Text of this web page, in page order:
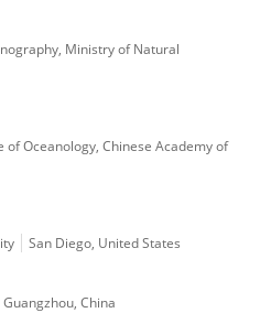
Ministry of Natural
of Oceanology, Chinese Academy of
San Diego, United States
Guangzhou, China